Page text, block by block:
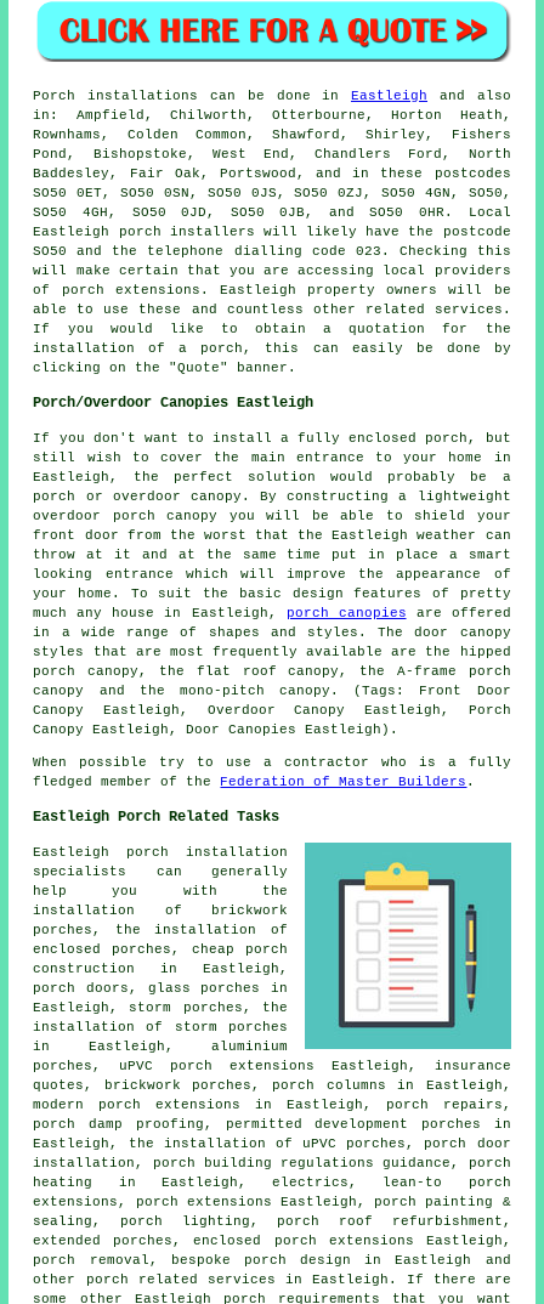
Porch installations can be done in Eastleigh and also
in: Ampfield, Chilworth, Otterbourne, Horton Heath,
Rownhams, Colden Common, Shawford, Shirley, Fishers
Pond, Bishopstoke, West End, Chandlers Ford, North
Baddesley, Fair Oak, Portswood, and in these postcodes
SO50 0ET, SO50 0SN, SO50 0JS, SO50 0ZJ, SO50 4GN, SO50,
SO50 4GH, SO50 0JD, SO50 0JB, and SO50 0HR. Local
Eastleigh
porch installers will likely have the postcode
SO50 and the telephone dialling code 023. Checking this
will make certain that you are accessing local providers
of
porch extensions . Eastleigh property owners will be
able to use these and countless other related services.
If you would like to obtain a quotation for the
installation of a porch, this can easily be done by
clicking on the "Quote" banner.
Porch/Overdoor Canopies Eastleigh
If you don't want to install a fully enclosed porch, but
still wish to cover the main entrance to your home in
Eastleigh, the perfect solution would probably be a
porch or overdoor canopy. By constructing a lightweight
overdoor porch canopy you will be able to shield your
front door from the worst that the Eastleigh weather can
throw at it and at the same time put in place a smart
looking entrance which will improve the appearance of
your home. To suit the basic design features of pretty
much any house in Eastleigh,
porch canopies are offered
in a wide range of shapes and styles. The door canopy
styles that are most frequently available are the hipped
porch canopy, the flat roof canopy, the A-frame porch
canopy and the mono-pitch canopy. (Tags: Front Door
Canopy Eastleigh, Overdoor Canopy Eastleigh, Porch
Canopy Eastleigh, Door Canopies Eastleigh).
When possible try to use a contractor who is a fully
fledged member of the
Federation of Master Builders .
Eastleigh Porch Related Tasks
Eastleigh porch installation
specialists can generally
help you with the
installation of brickwork
porches, the installation of
enclosed porches, cheap porch
construction in Eastleigh,
porch doors, glass porches in
Eastleigh, storm porches, the
installation of storm porches
in Eastleigh, aluminium
porches, uPVC porch extensions Eastleigh, insurance
quotes, brickwork porches, porch columns in Eastleigh,
modern porch extensions in Eastleigh, porch repairs,
porch damp proofing, permitted development porches in
Eastleigh, the installation of uPVC porches, porch door
installation, porch building regulations guidance, porch
heating in Eastleigh, electrics, lean-to porch
extensions, porch extensions Eastleigh, porch painting &
sealing, porch lighting, porch roof refurbishment,
extended porches, enclosed porch extensions Eastleigh,
porch removal, bespoke porch design in Eastleigh and
other
porch related services in Eastleigh. If there are
some other Eastleigh porch requirements that you want